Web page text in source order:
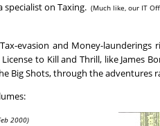
specialist on Taxing. (Much like, our IT
evasion and Money-launderings
to Kill and Thrill, like James
Big Shots, through the adventures
2000)